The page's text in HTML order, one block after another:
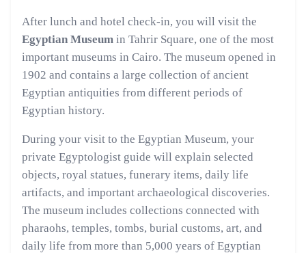
After lunch and hotel check-in, you will visit the
Egyptian Museum in Tahrir Square, one of the most
important museums in Cairo. The museum opened in
1902 and contains a large collection of ancient
Egyptian antiquities from different periods of
Egyptian history.
During your visit to the Egyptian Museum, your
private Egyptologist guide will explain selected
objects, royal statues, funerary items, daily life
artifacts, and important archaeological discoveries.
The museum includes collections connected with
pharaohs, temples, tombs, burial customs, art, and
daily life from more than 5,000 years of Egyptian